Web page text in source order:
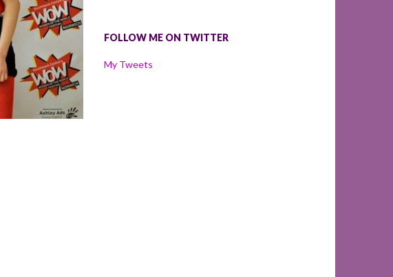
FOLLOW ME ON TWITTER
My Tweets